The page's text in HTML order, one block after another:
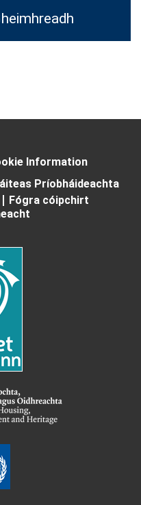
Information
Príobháideachta
Fógra cóipchirt